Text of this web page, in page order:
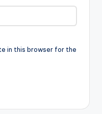
in this browser for the